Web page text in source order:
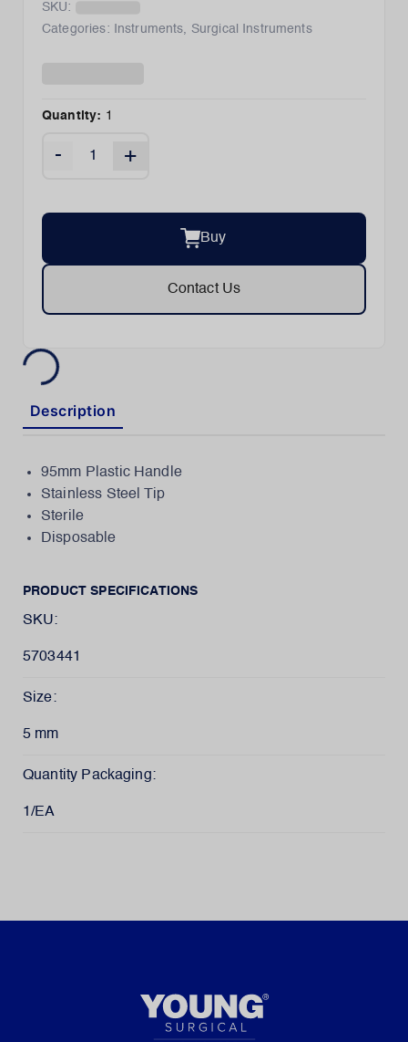
SKU:
Categories:
Instruments, Surgical Instruments
Quantity: 1
- +
Buy
Contact Us
Description
95mm Plastic Handle
Stainless Steel Tip
Sterile
Disposable
PRODUCT SPECIFICATIONS
SKU:
5703441
Size:
5 mm
Quantity Packaging:
1/EA